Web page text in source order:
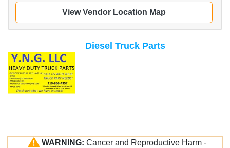
View Vendor Location Map
Diesel Truck Parts
WARNING: Cancer and Reproductive Harm -